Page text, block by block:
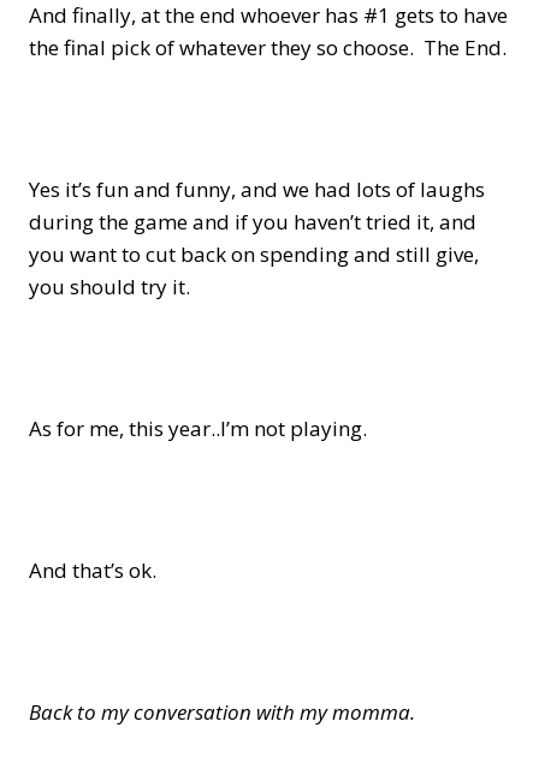
And finally, at the end whoever has #1 gets to have
the final pick of whatever they so choose. The End.
Yes it’s fun and funny, and we had lots of laughs
during the game and if you haven’t tried it, and
you want to cut back on spending and still give,
you should try it.
As for me, this year..I’m not playing.
And that’s ok.
Back to my conversation with my momma.